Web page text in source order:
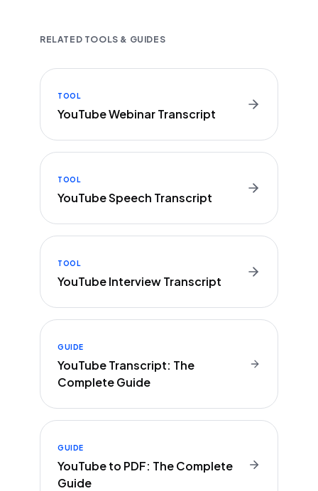
RELATED TOOLS & GUIDES
TOOL
YouTube Webinar Transcript
TOOL
YouTube Speech Transcript
TOOL
YouTube Interview Transcript
GUIDE
YouTube Transcript: The
Complete Guide
GUIDE
YouTube to PDF: The Complete
Guide